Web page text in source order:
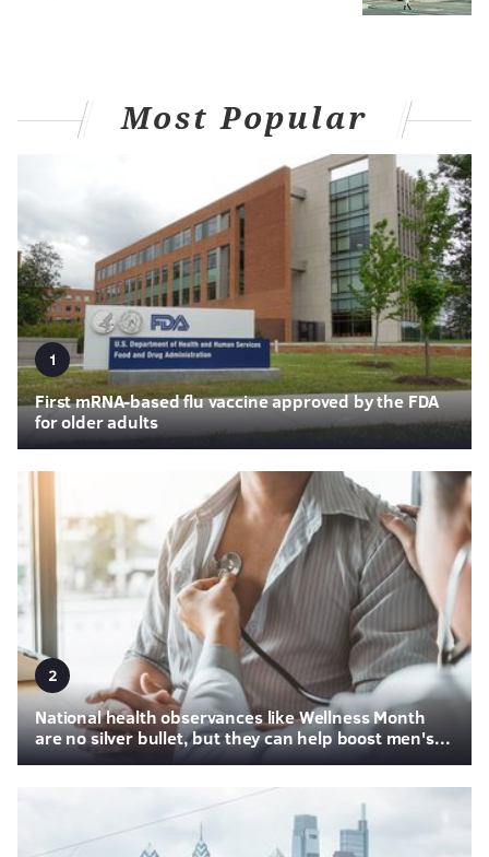
Most Popular
1
First mRNA-based flu vaccine approved by the FDA
for older adults
2
National health observances like Wellness Month
are no silver bullet, but they can help boost men's...